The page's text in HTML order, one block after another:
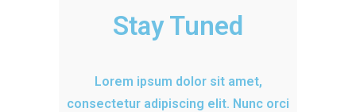
Stay Tuned
Lorem ipsum dolor sit amet,
consectetur adipiscing elit. Nunc orci